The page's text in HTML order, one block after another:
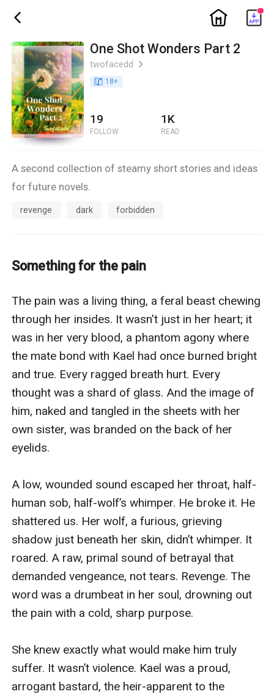
ic_back ic_home
One Shot Wonders Part 2
twofacedd ic_arrow_right
book_age 18+
19
FOLLOW
1K
READ
A second collection of steamy short stories and ideas
for future novels.
revenge dark forbidden
Something for the pain
The pain was a living thing, a feral beast chewing
through her insides. It wasn't just in her heart; it
was in her very blood, a phantom agony where
the mate bond with Kael had once burned bright
and true. Every ragged breath hurt. Every
thought was a shard of glass. And the image of
him, naked and tangled in the sheets with her
own sister, was branded on the back of her
eyelids.
A low, wounded sound escaped her throat, half-
human sob, half-wolf’s whimper. He broke it. He
shattered us. Her wolf, a furious, grieving
shadow just beneath her skin, didn’t whimper. It
roared. A raw, primal sound of betrayal that
demanded vengeance, not tears. Revenge. The
word was a drumbeat in her soul, drowning out
the pain with a cold, sharp purpose.
She knew exactly what would make him truly
suffer. It wasn’t violence. Kael was a proud,
arrogant bastard, the heir-apparent to the